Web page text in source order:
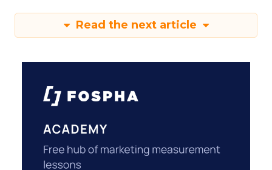
Read the next article